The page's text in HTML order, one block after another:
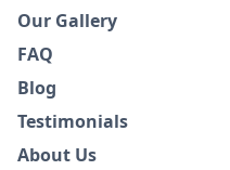
Our Gallery
FAQ
Blog
Testimonials
About Us